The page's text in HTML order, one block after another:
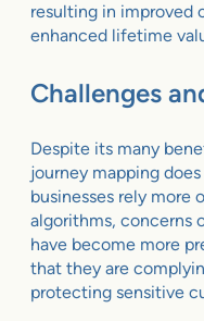
resulting in improved
enhanced lifetime
Challenges
Despite its many
journey mapping
businesses rely more
algorithms, concerns
have become more
that they are
protecting sensitive